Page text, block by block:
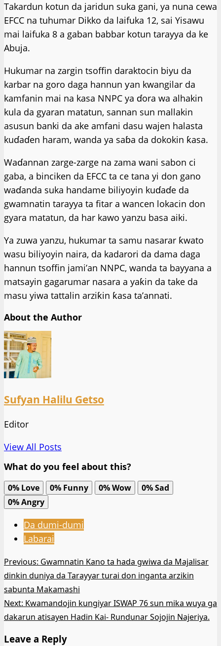
Takardun kotun da jaridun suka gani, ya nuna cewa
EFCC na tuhumar Dikko da laifuka 12, sai Yisawu
mai laifuka 8 a gaban babbar kotun tarayya da ke
Abuja.
Hukumar na zargin tsoffin daraktocin biyu da
karbar na goro daga hannun ƴan kwangilar da
kamfanin mai na kasa NNPC ya ɗora wa alhakin
kula da gyaran matatun, sannan sun mallakin
asusun banki da ake amfani dasu wajen halasta
kuɗaɗen haram, wanda ya saɓa da dokokin ƙasa.
Waɗannan zarge-zarge na zama wani sabon ci
gaba, a binciken da EFCC ta ce tana yi don gano
waɗanda suka handame biliyoyin kuɗaɗe da
gwamnatin tarayya ta fitar a wancen lokacin don
gyara matatun, da har kawo yanzu basa aiki.
Ya zuwa yanzu, hukumar ta samu nasarar ƙwato
wasu biliyoyin naira, da kadarori da dama daga
hannun tsoffin jami’an NNPC, wanda ta bayyana a
matsayin gagarumar nasara a yaƙin da take da
masu yiwa tattalin arziƙin ƙasa ta’annati.
About the Author
Sufyan Halilu Getso
Editor
View All Posts
What do you feel about this?
0% Love 0% Funny 0%Wow 0%Sad
0%Angry
Da dumi-dumi
Labarai
Post
navigation
Previous: Gwamnatin Kano ta hada gwiwa da Majalisar
dinkin duniya da Tarayyar turai don inganta arzikin
sabunta Makamashi
Next: Kwamandojin kungiyar ISWAP 76 sun mika wuya ga
dakarun atisayen Hadin Kai- Rundunar Sojojin Najeriya.
Leave a Reply